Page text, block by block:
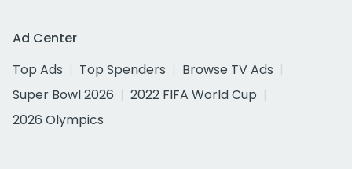
Ad Center
Top Ads
Top Spenders
Browse TV Ads
Super Bowl 2026
2022 FIFA World Cup
2026 Olympics